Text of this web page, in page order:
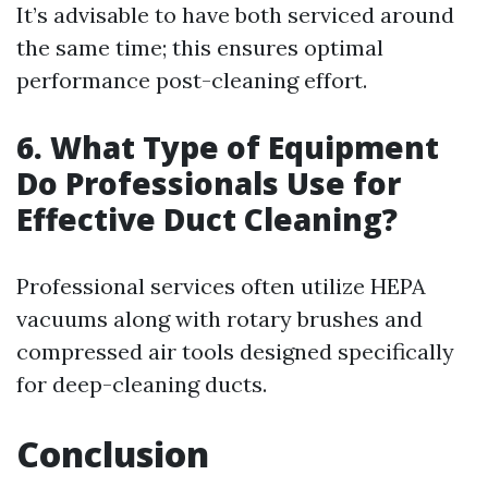
It’s advisable to have both serviced around
the same time; this ensures optimal
performance post-cleaning effort.
6. What Type of Equipment
Do Professionals Use for
Effective Duct Cleaning?
Professional services often utilize HEPA
vacuums along with rotary brushes and
compressed air tools designed specifically
for deep-cleaning ducts.
Conclusion